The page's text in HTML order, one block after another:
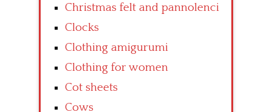
Christmas felt and pannolenci
Clocks
Clothing amigurumi
Clothing for women
Cot sheets
Cows